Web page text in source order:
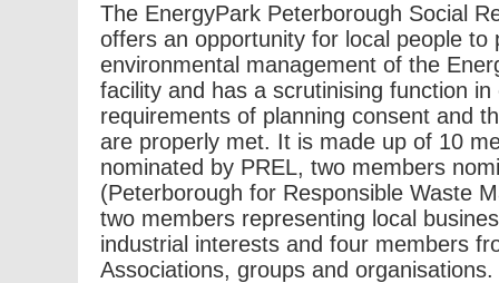
The EnergyPark Peterborough Social
offers an opportunity for local people to
environmental management of the
facility and has a scrutinising function
requirements of planning consent and
are properly met. It is made up of 10
nominated by PREL, two members
(Peterborough for Responsible Waste
two members representing local
industrial interests and four members
Associations, groups and organisations.